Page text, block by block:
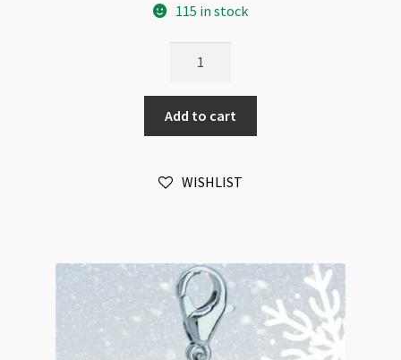
115 in stock
Charm
01
White
Plated
Resistant
quantity
Add to cart
WISHLIST